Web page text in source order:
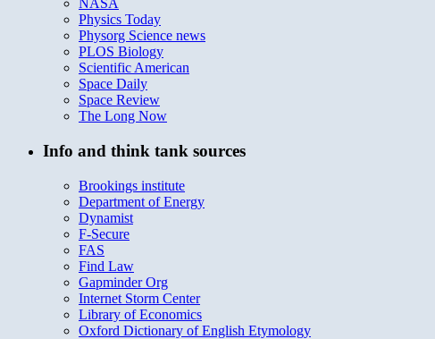
NASA
Physics Today
Physorg Science news
PLOS Biology
Scientific American
Space Daily
Space Review
The Long Now
Info and think tank sources
Brookings institute
Department of Energy
Dynamist
F-Secure
FAS
Find Law
Gapminder Org
Internet Storm Center
Library of Economics
Oxford Dictionary of English Etymology